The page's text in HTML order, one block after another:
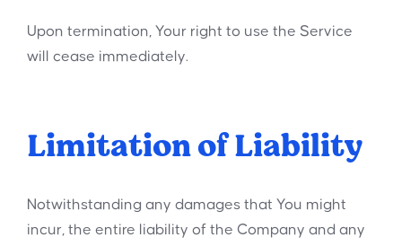
Upon termination, Your right to use the Service
will cease immediately.
Limitation of Liability
Notwithstanding any damages that You might
incur, the entire liability of the Company and any